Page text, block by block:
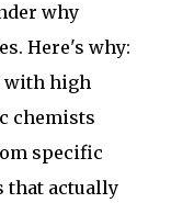
why
Here's why:
with high
chemists
specific
that actually